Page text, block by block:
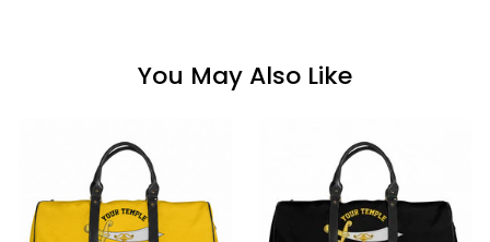
You May Also Like